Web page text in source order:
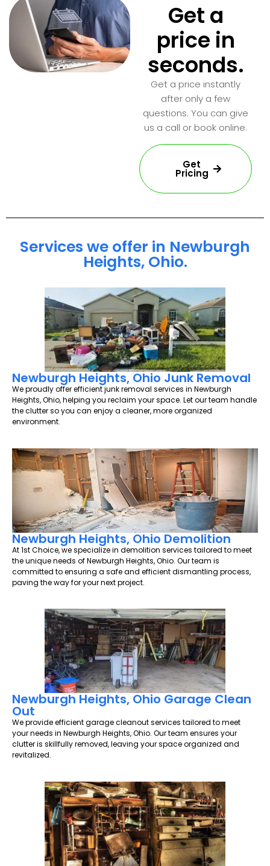
Get a
price in
seconds.
Get a price instantly
after only a few
questions. You can give
us a call or book online.
Get
Pricing
Services we offer in Newburgh
Heights, Ohio.
Newburgh Heights, Ohio Junk Removal
We proudly offer efficient junk removal services in Newburgh
Heights, Ohio, helping you reclaim your space. Let our team handle
the clutter so you can enjoy a cleaner, more organized
environment.
Newburgh Heights, Ohio Demolition
At 1st Choice, we specialize in demolition services tailored to meet
the unique needs of Newburgh Heights, Ohio. Our team is
committed to ensuring a safe and efficient dismantling process,
paving the way for your next project.
Newburgh Heights, Ohio Garage Clean
Out
We provide efficient garage cleanout services tailored to meet
your needs in Newburgh Heights, Ohio. Our team ensures your
clutter is skillfully removed, leaving your space organized and
revitalized.